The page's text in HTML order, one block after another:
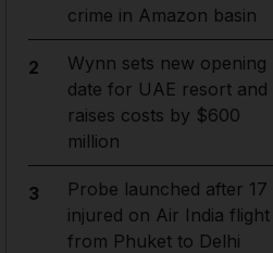
crime in Amazon basin
2
Wynn sets new opening
date for UAE resort and
raises costs by $600
million
3
Probe launched after 17
injured on Air India flight
from Phuket to Delhi